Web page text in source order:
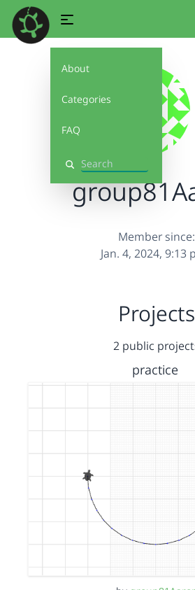
About
Categories
FAQ
Search
Member since:
Jan. 4, 2024, 9:13
Projects
2 public
practice